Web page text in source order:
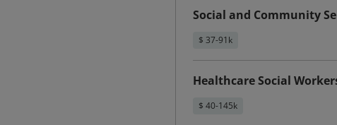
Social and Community
$ 37-91k
Healthcare Social
$ 40-145k